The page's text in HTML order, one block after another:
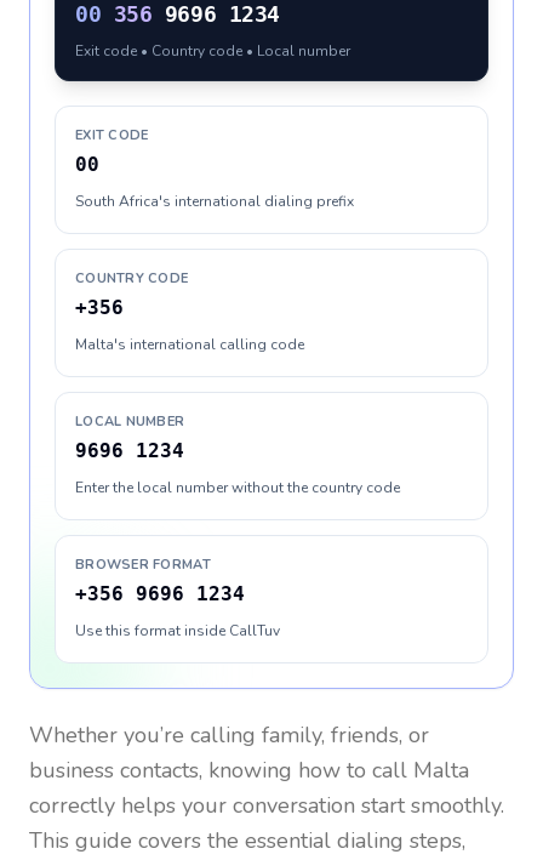
00 356 9696 1234
Exit code • Country code • Local number
EXIT CODE
00
South Africa's international dialing prefix
COUNTRY CODE
+356
Malta's international calling code
LOCAL NUMBER
9696 1234
Enter the local number without the country code
BROWSER FORMAT
+356 9696 1234
Use this format inside CallTuv
Whether you’re calling family, friends, or
business contacts, knowing how to call Malta
correctly helps your conversation start smoothly.
This guide covers the essential dialing steps,